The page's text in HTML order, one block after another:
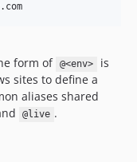
form of @<env>
is
sites to define a
aliases shared
@live .